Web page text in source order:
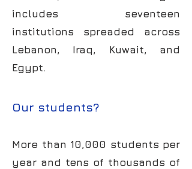
includes seventeen
institutions spreaded across
Lebanon, Iraq, Kuwait, and
Egypt.
Our students?
More than 10,000 students per
year and tens of thousands of